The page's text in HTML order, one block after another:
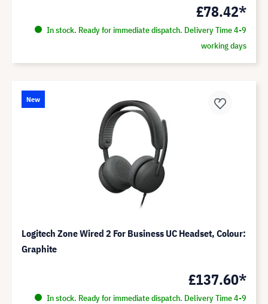
£78.42*
In stock. Ready for immediate dispatch. Delivery Time 4-9
working days
New
Logitech Zone Wired 2 For Business UC Headset, Colour:
Graphite
£137.60*
In stock. Ready for immediate dispatch. Delivery Time 4-9